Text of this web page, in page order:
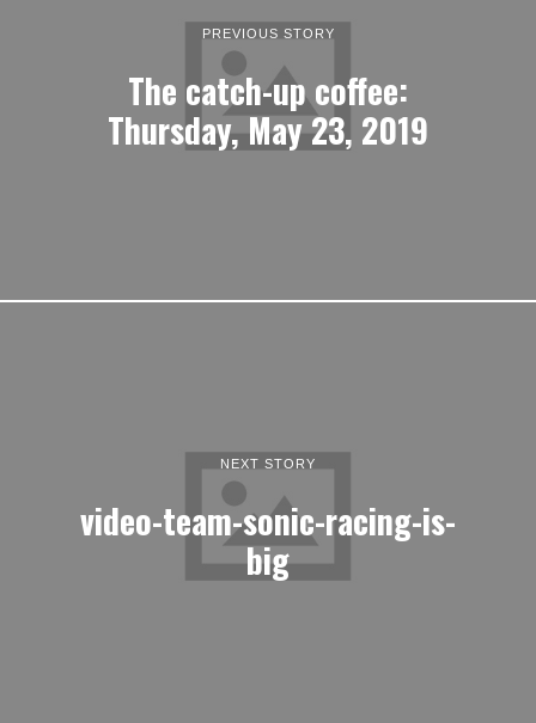
PREVIOUS STORY
The catch-up coffee:
Thursday, May 23, 2019
NEXT STORY
video-team-sonic-racing-is-
big